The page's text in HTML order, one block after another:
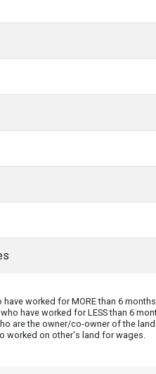
have worked for MORE than 6
have worked for LESS than 6
are the owner/co-owner of the
worked on other's land for wages.